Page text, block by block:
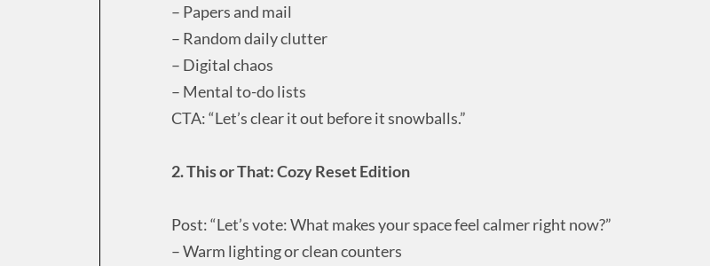
– Papers and mail
– Random daily clutter
– Digital chaos
– Mental to-do lists
CTA: “Let’s clear it out before it snowballs.”
2. This or That: Cozy Reset Edition
Post: “Let’s vote: What makes your space feel calmer right now?”
– Warm lighting or clean counters